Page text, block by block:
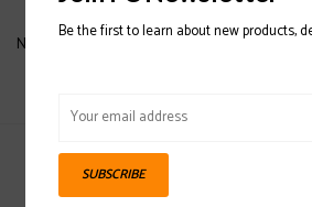
No products found...
Sign up for our
Be the first to learn about new products,
SUBSCRIBE